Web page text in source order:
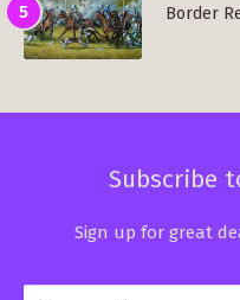
Border
Subscribe
Sign up for great